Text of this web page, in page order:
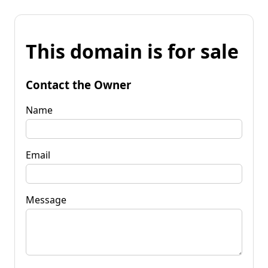
This domain is for sale
Contact the Owner
Name
Email
Message